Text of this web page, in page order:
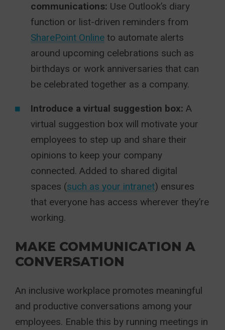
communications: Use Outlook’s diary
function or list-driven reminders from
SharePoint Online to automate alerts
around upcoming celebrations such as
birthdays or work anniversaries that can
be celebrated together as a company.
Introduce a virtual suggestion box: A
virtual suggestion box will motivate your
employees to step up and share their
opinions to keep your company
connected. Added to shared digital
spaces (such as your intranet) ensures
that everyone has access wherever they’re
working.
MAKE COMMUNICATION A
CONVERSATION
An inclusive workplace promotes meaningful
and productive conversations among your
employees. Enable this by running meetings in